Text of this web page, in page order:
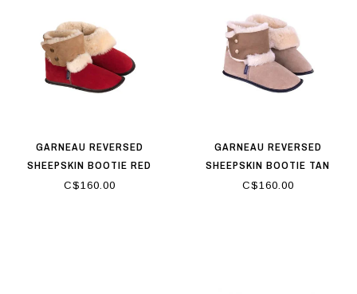
GARNEAU REVERSED
SHEEPSKIN BOOTIE RED
C$160.00
GARNEAU REVERSED
SHEEPSKIN BOOTIE TAN
C$160.00